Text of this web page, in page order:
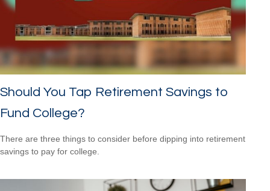
Should You Tap Retirement Savings to
Fund College?
There are three things to consider before dipping into retirement
savings to pay for college.